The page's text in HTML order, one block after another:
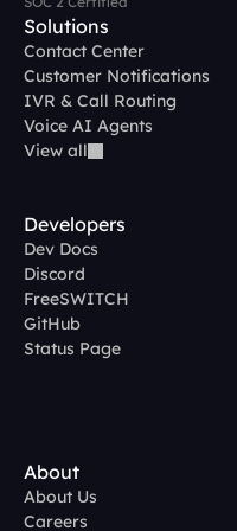
Solutions
Contact Center
Customer Notifications
IVR & Call Routing
Voice AI Agents
View all
Developers
Dev Docs
Discord
FreeSWITCH
GitHub
Status Page
About
About Us
Careers